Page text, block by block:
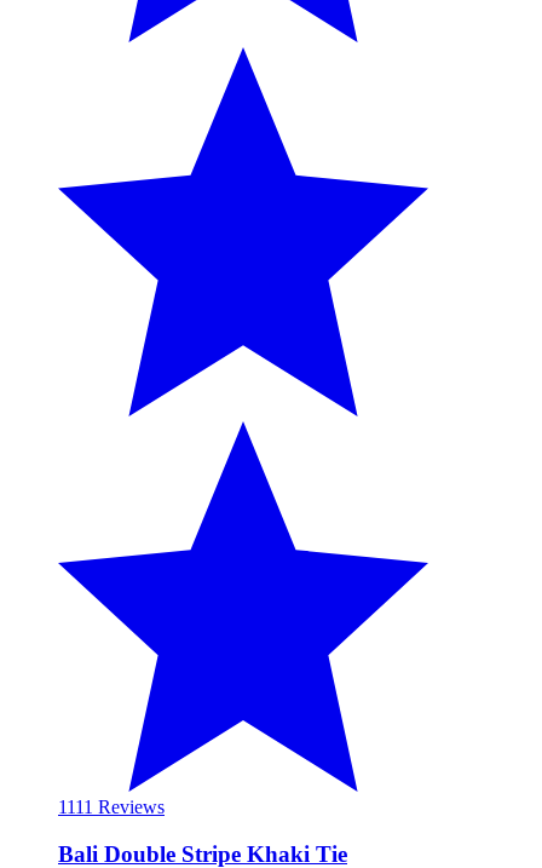
1111 Reviews
Bali Double Stripe Khaki Tie